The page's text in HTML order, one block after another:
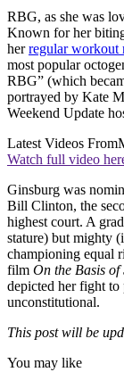
RBG, as she was
Known for her
herregular workout
most popular
RBG” (which
portrayed by Kate
Weekend Update
Latest Videos From
Watch full video
Ginsburg was
Bill Clinton, the
highest court. A
stature) but mighty
championing equal
film On the Basis of
depicted her fight
unconstitutional.
This post will be
You may like